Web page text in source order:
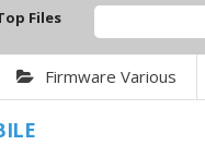
Files
Firmware Various